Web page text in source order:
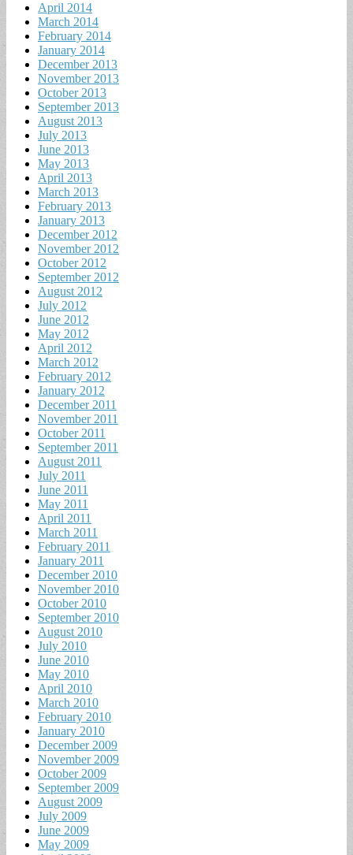
April 2014
March 2014
February 2014
January 2014
December 2013
November 2013
October 2013
September 2013
August 2013
July 2013
June 2013
May 2013
April 2013
March 2013
February 2013
January 2013
December 2012
November 2012
October 2012
September 2012
August 2012
July 2012
June 2012
May 2012
April 2012
March 2012
February 2012
January 2012
December 2011
November 2011
October 2011
September 2011
August 2011
July 2011
June 2011
May 2011
April 2011
March 2011
February 2011
January 2011
December 2010
November 2010
October 2010
September 2010
August 2010
July 2010
June 2010
May 2010
April 2010
March 2010
February 2010
January 2010
December 2009
November 2009
October 2009
September 2009
August 2009
July 2009
June 2009
May 2009